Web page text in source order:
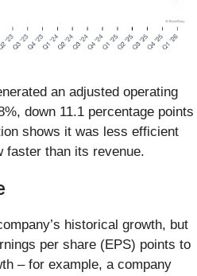
an adjusted operating
down 11.1 percentage points
shows it was less efficient
faster than its revenue.
historical growth, but
per share (EPS) points to
– for example, a company